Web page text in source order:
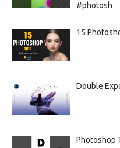
#photosh
15
Double
Photoshop